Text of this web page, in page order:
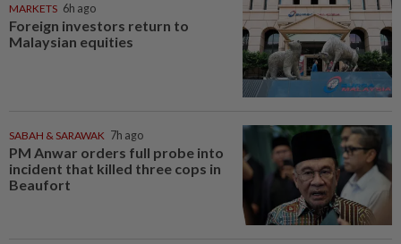
MARKETS 6h ago
Foreign investors return to
Malaysian equities
SABAH & SARAWAK 7h ago
PM Anwar orders full probe into
incident that killed three cops in
Beaufort